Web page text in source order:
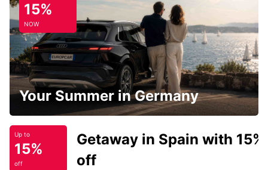
15%
NOW
Your Summer in Germany
Up to
15%
off
Getaway in Spain with 15%
off